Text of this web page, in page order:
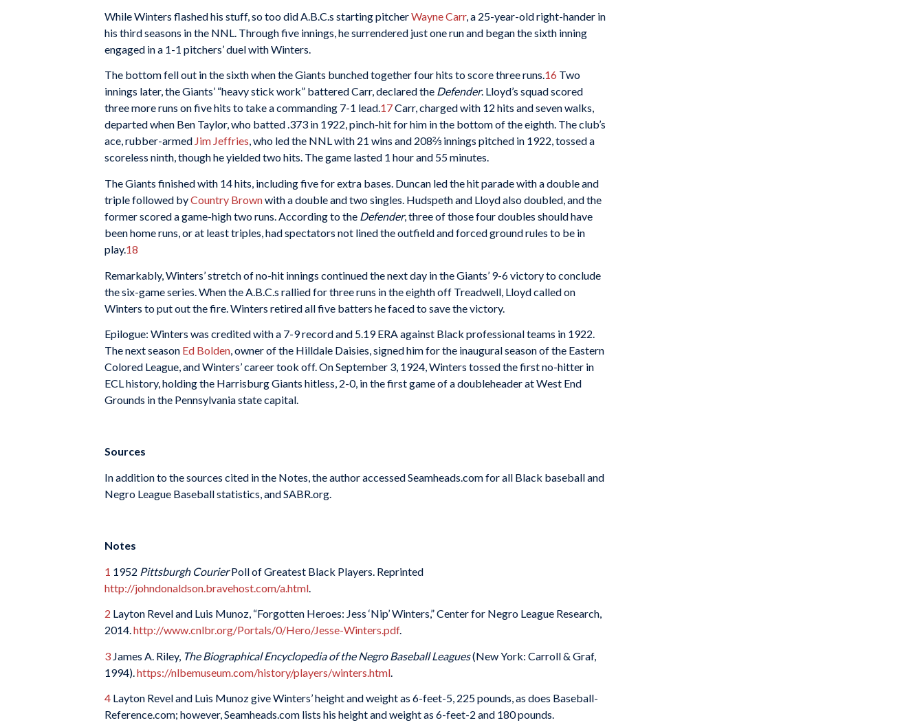
While Winters flashed his stuff, so too did A.B.C.s starting pitcherWayne Carr, a 25-year-old right-hander in
his third seasons in the NNL. Through five innings, he surrendered just one run and began the sixth inning
engaged in a 1-1 pitchers’ duel with Winters.
The bottom fell out in the sixth when the Giants bunched together four hits to score three runs.16 Two
innings later, the Giants’ “heavy stick work” battered Carr, declared the Defender. Lloyd’s squad scored
three more runs on five hits to take a commanding 7-1 lead.17Carr, charged with 12 hits and seven walks,
departed when Ben Taylor, who batted .373 in 1922, pinch-hit for him in the bottom of the eighth. The club’s
ace, rubber-armed Jim Jeffries, who led the NNL with 21 wins and 208⅔ innings pitched in 1922, tossed a
scoreless ninth, though he yielded two hits. The game lasted 1 hour and 55 minutes.
The Giants finished with 14 hits, including five for extra bases. Duncan led the hit parade with a double and
triple followed byCountry Brownwith a double and two singles. Hudspeth and Lloyd also doubled, and the
former scored a game-high two runs. According to the Defender, three of those four doubles should have
been home runs, or at least triples, had spectators not lined the outfield and forced ground rules to be in
play.18
Remarkably, Winters’ stretch of no-hit innings continued the next day in the Giants’ 9-6 victory to conclude
the six-game series. When the A.B.C.s rallied for three runs in the eighth off Treadwell, Lloyd called on
Winters to put out the fire. Winters retired all five batters he faced to save the victory.
Epilogue: Winters was credited with a 7-9 record and 5.19 ERA against Black professional teams in 1922.
The next season Ed Bolden, owner of the Hilldale Daisies, signed him for the inaugural season of the Eastern
Colored League, and Winters’ career took off. On September 3, 1924, Winters tossed the first no-hitter in
ECL history, holding the Harrisburg Giants hitless, 2-0, in the first game of a doubleheader at West End
Grounds in the Pennsylvania state capital.
Sources
In addition to the sources cited in the Notes, the author accessed Seamheads.com for all Black baseball and
Negro League Baseball statistics, and SABR.org.
Notes
1 1952 Pittsburgh CourierPoll of Greatest Black Players. Reprinted
http://johndonaldson.bravehost.com/a.html
2 Layton Revel and Luis Munoz, “Forgotten Heroes: Jess ‘Nip’ Winters,” Center for Negro League Research,
2014.http://www.cnlbr.org/Portals/0/Hero/Jesse-Winters.pdf.
3 James A. Riley, The Biographical Encyclopedia of the Negro Baseball Leagues(New York: Carroll & Graf,
1994).https://nlbemuseum.com/history/players/winters.html.
4 Layton Revel and Luis Munoz give Winters’ height and weight as 6-feet-5, 225 pounds, as does Baseball-
Reference.com; however, Seamheads.com lists his height and weight as 6-feet-2 and 180 pounds.